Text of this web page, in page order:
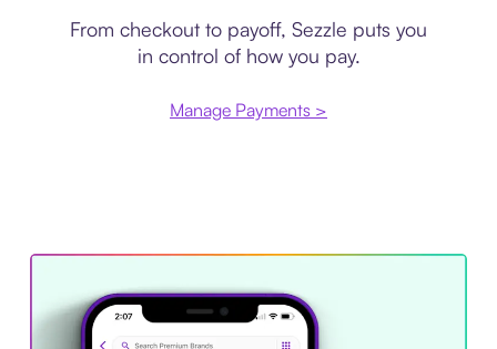
From checkout to payoff, Sezzle puts you
in control of how you pay.
Manage Payments >